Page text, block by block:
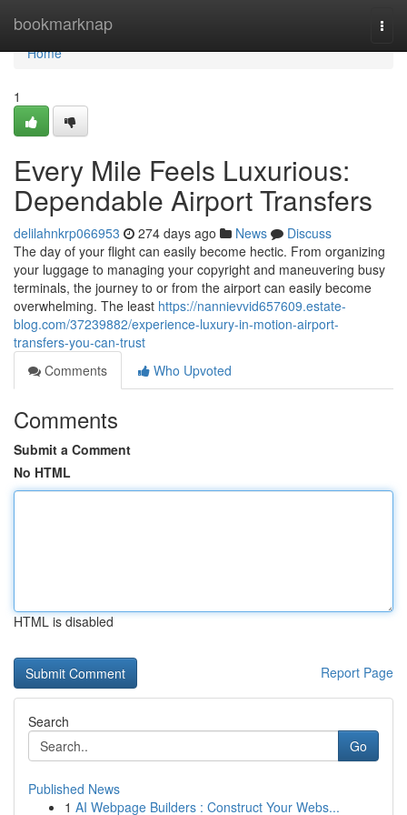
bookmarknap
Home
Home
1
Every Mile Feels Luxurious:
Dependable Airport Transfers
delilahnkrp066953 274 days ago News
Discuss
The day of your flight can easily become hectic. From organizing
your luggage to managing your copyright and maneuvering busy
terminals, the journey to or from the airport can easily become
overwhelming. The least https://nannievvid657609.estate-
blog.com/37239882/experience-luxury-in-motion-airport-
transfers-you-can-trust
Comments
Who Upvoted
Comments
Submit a Comment
No HTML
HTML is disabled
Report Page
Search
Go
Published News
1 AI Webpage Builders : Construct Your Webs...